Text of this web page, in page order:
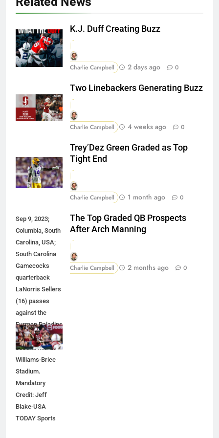
K.J. Duff Creating Buzz
Charlie Campbell 2 days ago 0
Two Linebackers Generating Buzz
Charlie Campbell 4 weeks ago 0
Trey’Dez Green Graded as Top
Tight End
Charlie Campbell 1 month ago 0
Sep 9, 2023;
Columbia, South
Carolina, USA;
South Carolina
Gamecocks
quarterback
LaNorris Sellers
(16) passes
against the
Furman Paladins
during the
second half at
Williams-Brice
Stadium.
Mandatory
Credit: Jeff
Blake-USA
TODAY Sports
The Top Graded QB Prospects
After Arch Manning
Charlie Campbell 2 months ago 0